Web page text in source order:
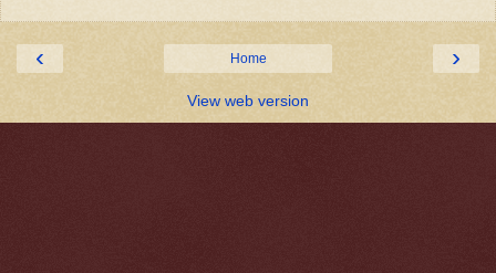
‹ ›
Home
View web version